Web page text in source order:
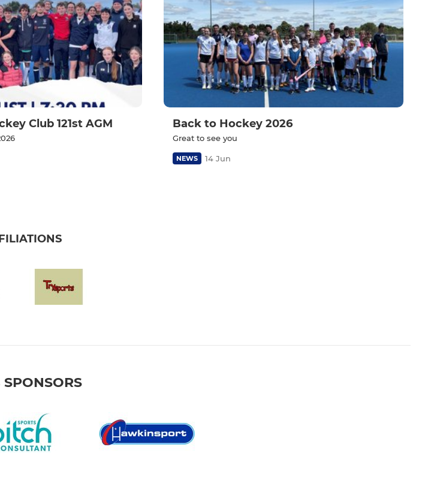
Club 121st AGM Back to Hockey 2026
Great to see you
NEWS 14 Jun